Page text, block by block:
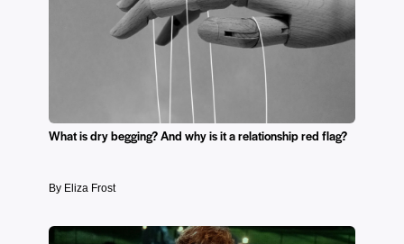
What is dry begging? And why is it a relationship red flag?
By Eliza Frost